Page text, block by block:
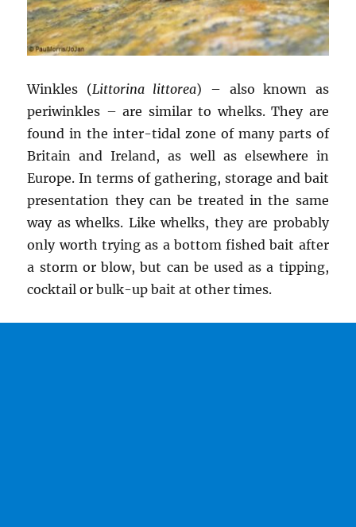
Winkles (Littorina littorea) – also known as
periwinkles – are similar to whelks. They are
found in the inter-tidal zone of many parts of
Britain and Ireland, as well as elsewhere in
Europe. In terms of gathering, storage and bait
presentation they can be treated in the same
way as whelks. Like whelks, they are probably
only worth trying as a bottom fished bait after
a storm or blow, but can be used as a tipping,
cocktail or bulk-up bait at other times.